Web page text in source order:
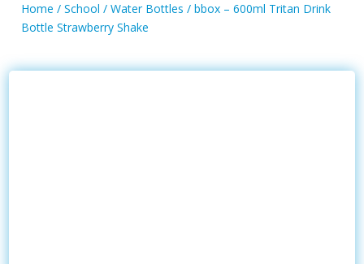
Home /School /Water Bottles / bbox – 600ml Tritan Drink
Bottle Strawberry Shake